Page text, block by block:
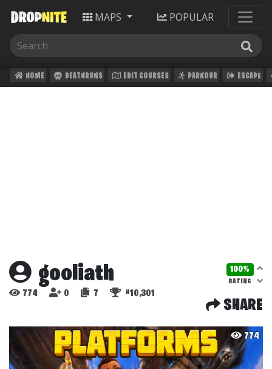
MAPS POPULAR
HOME DEATHRUNS EDIT COURSES PARKOUR ESCAPE
gooliath 100%
RATING
774 0 7 #10,301
SHARE
774